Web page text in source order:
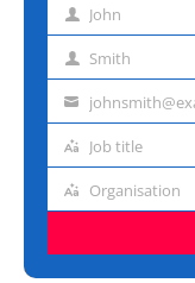
First John
Last Smith
Email
Job
Job title
Organisation
Organisation